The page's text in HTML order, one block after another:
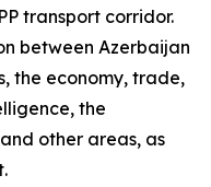
transport corridor.
between Azerbaijan
the economy, trade,
the
other areas, as